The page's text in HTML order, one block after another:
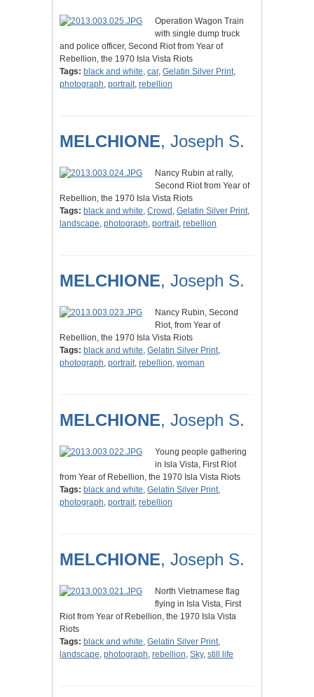
Operation Wagon Train
with single dump truck
and police officer, Second Riot from Year of
Rebellion, the 1970 Isla Vista Riots
Tags: black and white, car, Gelatin Silver Print,
photograph, portrait, rebellion
MELCHIONE, Joseph S.
Nancy Rubin at rally,
Second Riot from Year of
Rebellion, the 1970 Isla Vista Riots
Tags: black and white, Crowd , Gelatin Silver Print,
landscape, photograph, portrait, rebellion
MELCHIONE, Joseph S.
Nancy Rubin, Second
Riot, from Year of
Rebellion, the 1970 Isla Vista Riots
Tags: black and white, Gelatin Silver Print,
photograph, portrait, rebellion, woman
MELCHIONE, Joseph S.
Young people gathering
in Isla Vista, First Riot
from Year of Rebellion, the 1970 Isla Vista Riots
Tags: black and white, Gelatin Silver Print,
photograph, portrait, rebellion
MELCHIONE, Joseph S.
North Vietnamese flag
flying in Isla Vista, First
Riot from Year of Rebellion, the 1970 Isla Vista
Riots
Tags: black and white, Gelatin Silver Print,
landscape, photograph, rebellion, Sky, still life